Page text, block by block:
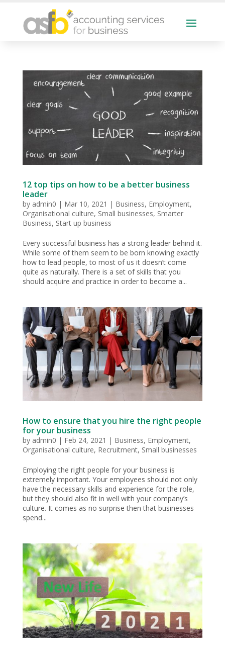
12 top tips on how to be a better business
leader
by admin0 | Mar 10, 2021 | Business, Employment,
Organisational culture, Small businesses, Smarter
Business, Start up business
Every successful business has a strong leader behind it.
While some of them seem to be born knowing exactly
how to lead people, to most of us it doesn’t come
quite as naturally. There is a set of skills that you
should acquire and practice in order to become a...
How to ensure that you hire the right people
for your business
by admin0 | Feb 24, 2021 | Business, Employment,
Organisational culture, Recruitment, Small businesses
Employing the right people for your business is
extremely important. Your employees should not only
have the necessary skills and experience for the role,
but they should also fit in well with your company’s
culture. It comes as no surprise then that businesses
spend...